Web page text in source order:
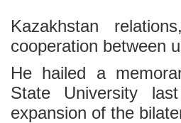
Kazakhstan
cooperation between
He hailed a
State University
expansion of the